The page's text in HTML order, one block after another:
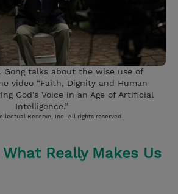
Gong talks about the wise use of
video “Faith, Dignity and Human
God’s Voice in an Age of Artificial
Intelligence.”
Reserve, Inc. All rights reserved.
Really Makes Us